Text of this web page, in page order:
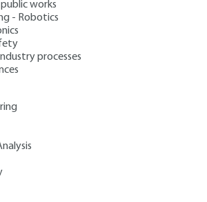
works
- Robotics
processes